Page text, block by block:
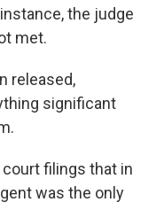
the judge
met.
released,
significant
court filings that in
was the only